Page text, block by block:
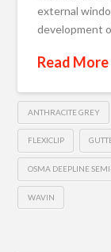
external
development
Read More
ANTHRACITE GREY
FLEXICLIP
OSMA DEEPLINE
WAVIN